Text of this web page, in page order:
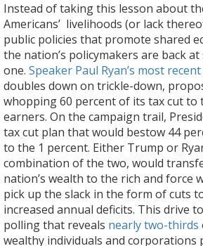
Instead of taking this lesson about
Americans’ livelihoods (or lack
public policies that promote shared
the nation’s policymakers are back
one. Speaker Paul Ryan’s most
doubles down on trickle-down,
whopping 60 percent of its tax cut to
earners. On the campaign trail,
tax cut plan that would bestow 44
to the 1 percent. Either Trump or
combination of the two, would
nation’s wealth to the rich and force
pick up the slack in the form of cuts
increased annual deficits. This drive
polling that reveals nearly two-thirds
wealthy individuals and corporations